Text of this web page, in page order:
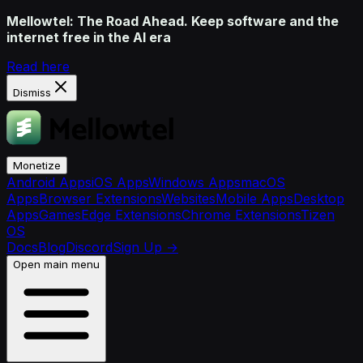
Mellowtel: The Road Ahead. Keep software and the
internet free in the AI era
Read here
Dismiss
Monetize
Android AppsiOS AppsWindows AppsmacOS
AppsBrowser ExtensionsWebsitesMobile AppsDesktop
AppsGamesEdge ExtensionsChrome ExtensionsTizen
OS
DocsBlogDiscordSign Up →
Open main menu